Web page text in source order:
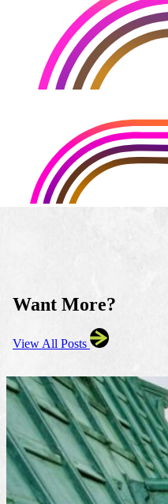
Want More?
View All Posts